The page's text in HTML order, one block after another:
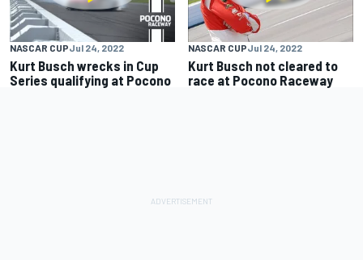
NASCAR CUPJul 24, 2022
Kurt Busch wrecks in Cup
Series qualifying at Pocono
NASCAR CUPJul 24, 2022
Kurt Busch not cleared to
race at Pocono Raceway